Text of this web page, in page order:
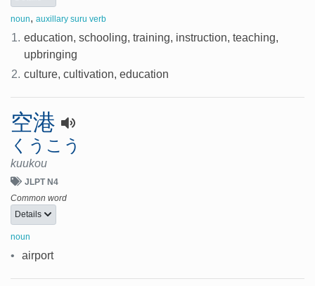
noun, auxillary suru verb
1. education, schooling, training, instruction, teaching,
upbringing
2. culture, cultivation, education
空港
くうこう
kuukou
JLPT N4
Common word
Details
noun
• airport